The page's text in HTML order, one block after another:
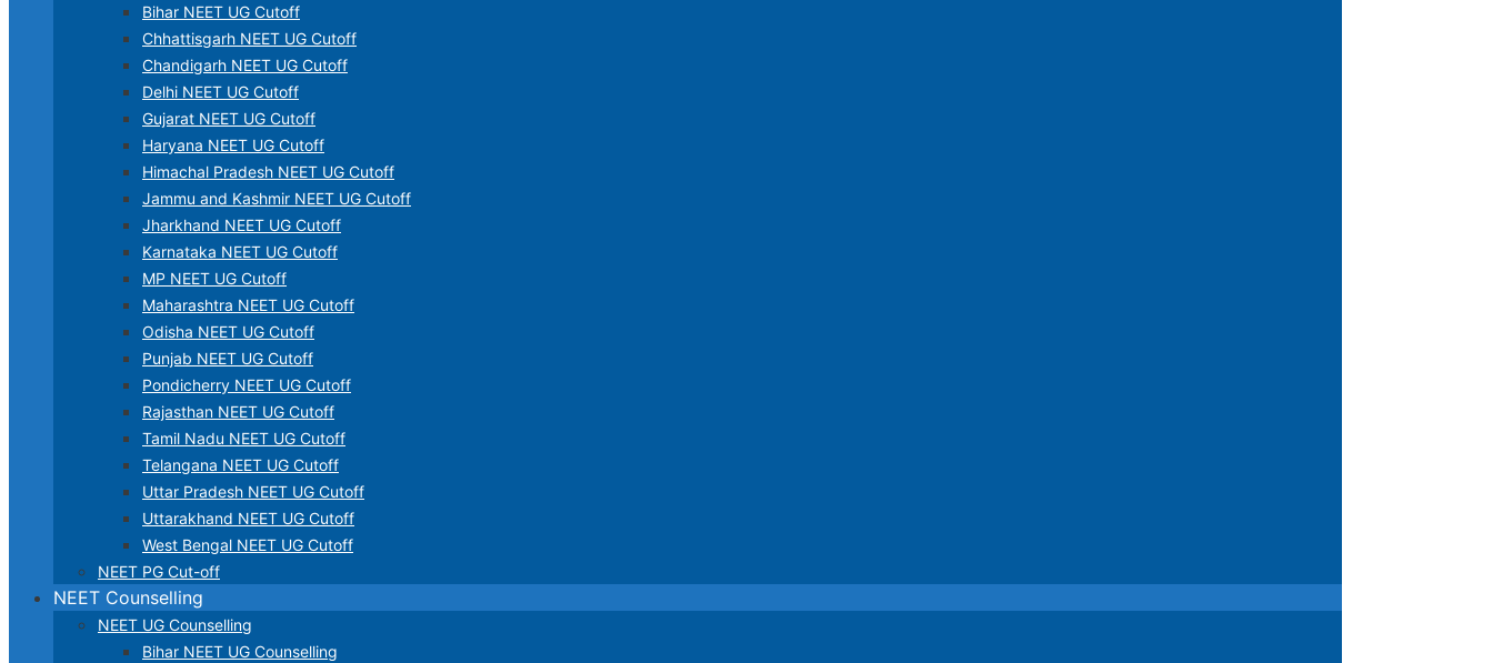
Bihar NEET UG Cutoff
Chhattisgarh NEET UG Cutoff
Chandigarh NEET UG Cutoff
Delhi NEET UG Cutoff
Gujarat NEET UG Cutoff
Haryana NEET UG Cutoff
Himachal Pradesh NEET UG Cutoff
Jammu and Kashmir NEET UG Cutoff
Jharkhand NEET UG Cutoff
Karnataka NEET UG Cutoff
MP NEET UG Cutoff
Maharashtra NEET UG Cutoff
Odisha NEET UG Cutoff
Punjab NEET UG Cutoff
Pondicherry NEET UG Cutoff
Rajasthan NEET UG Cutoff
Tamil Nadu NEET UG Cutoff
Telangana NEET UG Cutoff
Uttar Pradesh NEET UG Cutoff
Uttarakhand NEET UG Cutoff
West Bengal NEET UG Cutoff
NEET PG Cut-off
NEET Counselling
NEET UG Counselling
Bihar NEET UG Counselling